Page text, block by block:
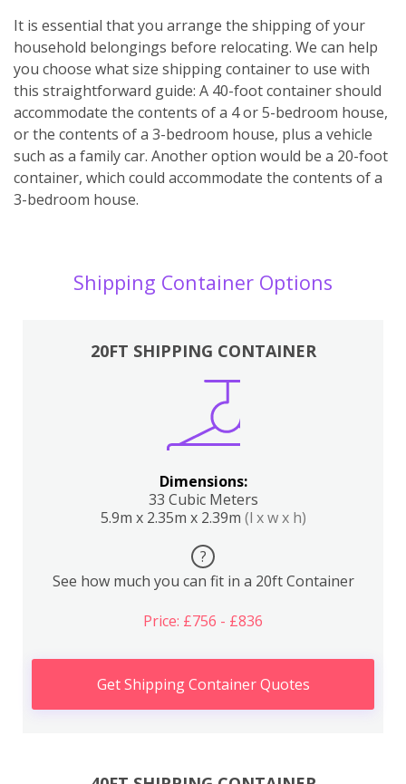
It is essential that you arrange the shipping of your
household belongings before relocating. We can help
you choose what size shipping container to use with
this straightforward guide: A 40-foot container should
accommodate the contents of a 4 or 5-bedroom house,
or the contents of a 3-bedroom house, plus a vehicle
such as a family car. Another option would be a 20-foot
container, which could accommodate the contents of a
3-bedroom house.
Shipping Container Options
20FT SHIPPING CONTAINER
Dimensions:
33 Cubic Meters
5.9m x 2.35m x 2.39m (l x w x h)
?
See how much you can fit in a 20ft Container
Price: £756 - £836
Get Shipping Container Quotes